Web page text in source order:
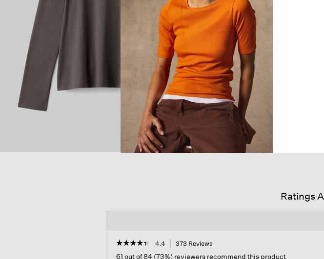
Ratings
☆☆☆☆☆
☆☆☆☆☆ 4.4 373 Reviews
61 out of 84 (73%) reviewers recommend this product